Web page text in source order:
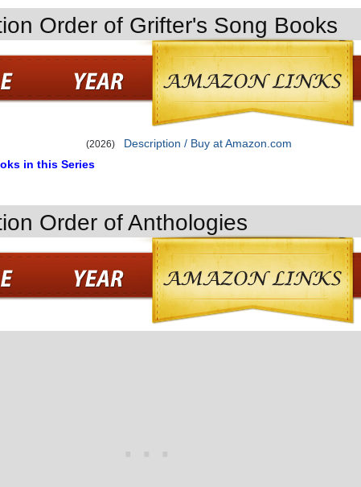
Order of Grifter's Song Books
(2026)
Description / Buy at Amazon.com
in this Series
Order of Anthologies